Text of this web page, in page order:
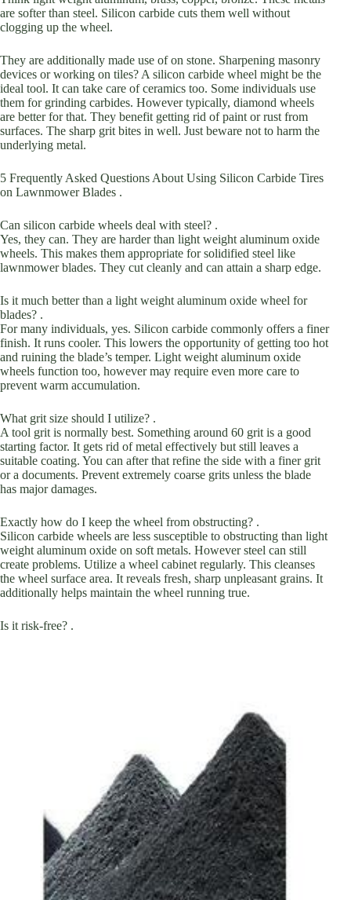
are softer than steel. Silicon carbide cuts them well without
clogging up the wheel.
They are additionally made use of on stone. Sharpening masonry
devices or working on tiles? A silicon carbide wheel might be the
ideal tool. It can take care of ceramics too. Some individuals use
them for grinding carbides. However typically, diamond wheels
are better for that. They benefit getting rid of paint or rust from
surfaces. The sharp grit bites in well. Just beware not to harm the
underlying metal.
5 Frequently Asked Questions About Using Silicon Carbide Tires
on Lawnmower Blades .
Can silicon carbide wheels deal with steel? .
Yes, they can. They are harder than light weight aluminum oxide
wheels. This makes them appropriate for solidified steel like
lawnmower blades. They cut cleanly and can attain a sharp edge.
Is it much better than a light weight aluminum oxide wheel for
blades? .
For many individuals, yes. Silicon carbide commonly offers a finer
finish. It runs cooler. This lowers the opportunity of getting too hot
and ruining the blade’s temper. Light weight aluminum oxide
wheels function too, however may require even more care to
prevent warm accumulation.
What grit size should I utilize? .
A tool grit is normally best. Something around 60 grit is a good
starting factor. It gets rid of metal effectively but still leaves a
suitable coating. You can after that refine the side with a finer grit
or a documents. Prevent extremely coarse grits unless the blade
has major damages.
Exactly how do I keep the wheel from obstructing? .
Silicon carbide wheels are less susceptible to obstructing than light
weight aluminum oxide on soft metals. However steel can still
create problems. Utilize a wheel cabinet regularly. This cleanses
the wheel surface area. It reveals fresh, sharp unpleasant grains. It
additionally helps maintain the wheel running true.
Is it risk-free? .